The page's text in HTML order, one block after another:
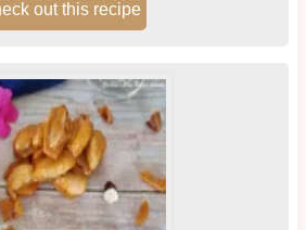
out this recipe